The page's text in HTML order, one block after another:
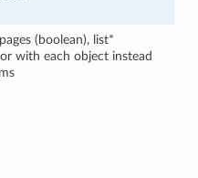
(boolean), list*
with each object instead